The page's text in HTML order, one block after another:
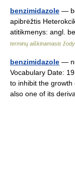
benzimidazole —
apibrėžtis
atitikmenys: angl.
terminų aiškinamasis
benzimidazole —
Vocabulary Date:
to inhibit the growth
also one of its